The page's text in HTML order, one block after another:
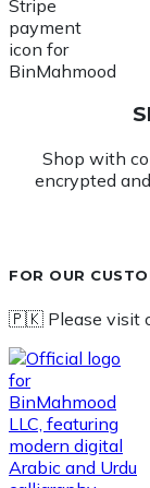
Shop with
encrypted
FOR OUR
🇵🇰 Please visit